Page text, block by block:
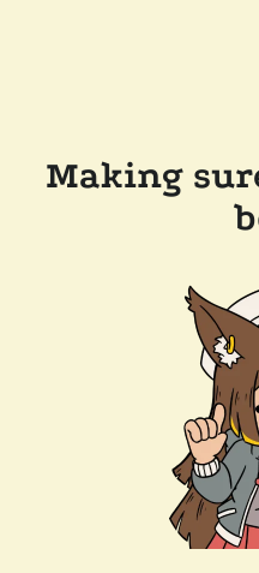
Making